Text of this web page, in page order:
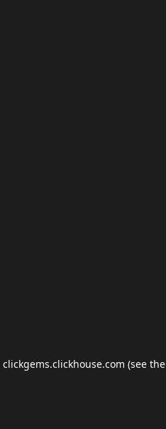
clickgems.clickhouse.com (see the